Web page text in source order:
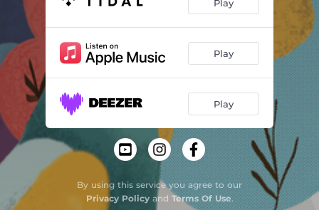
Play
Play
Play
By using this service you agree to our
Privacy Policyand Terms Of Use.